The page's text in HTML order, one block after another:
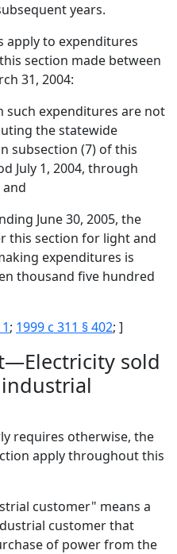
years.
apply to expenditures
section made between
31, 2004:
such expenditures are not
the statewide
subsection (7) of this
July 1, 2004, through
and
June 30, 2005, the
this section for light and
expenditures is
thousand five hundred
; 1999 c 311 § 402; ]
sold
requires otherwise, the
apply throughout this
customer" means a
customer that
of power from the